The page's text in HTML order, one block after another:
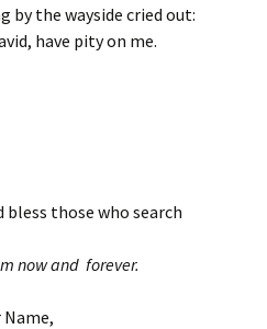
by the wayside cried out:
have pity on me.
bless those who search
now and forever.
Name,